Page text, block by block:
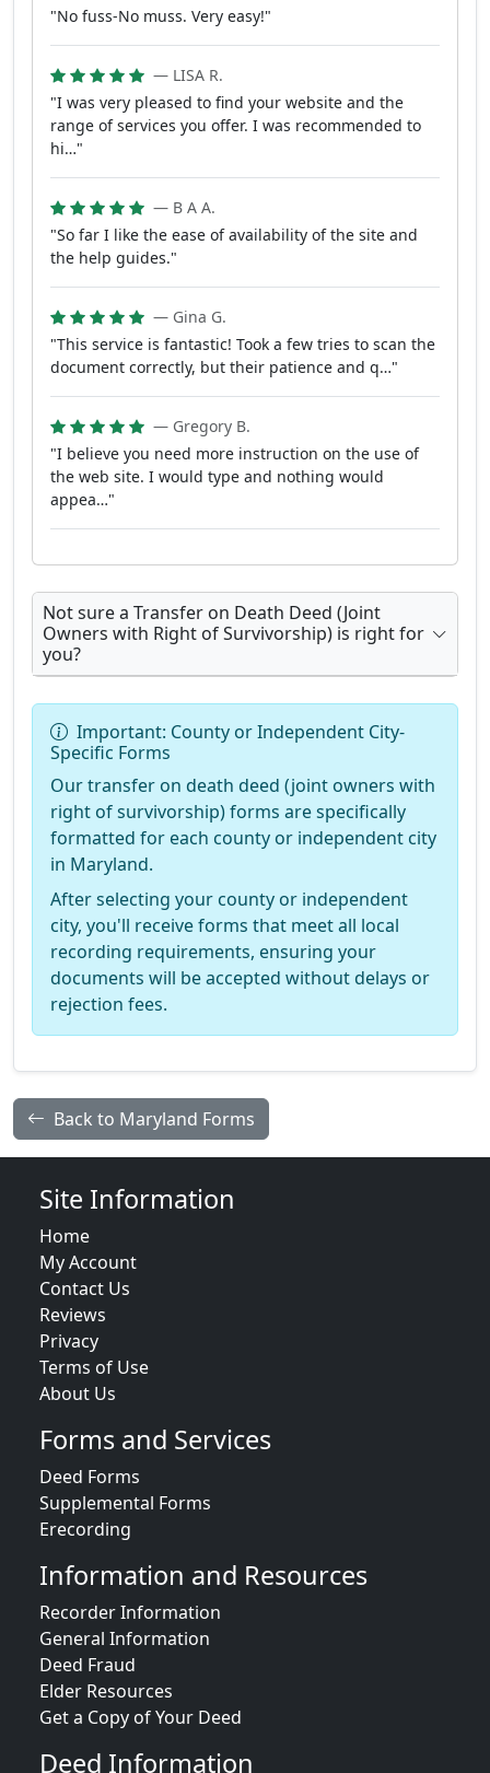
"No fuss-No muss. Very easy!"
— LISA R.
"I was very pleased to find your website and the
range of services you offer. I was recommended to
hi…"
— B A A.
"So far I like the ease of availability of the site and
the help guides."
— Gina G.
"This service is fantastic! Took a few tries to scan the
document correctly, but their patience and q…"
— Gregory B.
"I believe you need more instruction on the use of
the web site. I would type and nothing would
appea…"
Not sure a Transfer on Death Deed (Joint
Owners with Right of Survivorship) is right for
you?
Important: County or Independent City-
Specific Forms
Our transfer on death deed (joint owners with
right of survivorship) forms are specifically
formatted for each county or independent city
in Maryland.
After selecting your county or independent
city, you'll receive forms that meet all local
recording requirements, ensuring your
documents will be accepted without delays or
rejection fees.
Back to Maryland Forms
Site Information
Home
My Account
Contact Us
Reviews
Privacy
Terms of Use
About Us
Forms and Services
Deed Forms
Supplemental Forms
Erecording
Information and Resources
Recorder Information
General Information
Deed Fraud
Elder Resources
Get a Copy of Your Deed
Deed Information